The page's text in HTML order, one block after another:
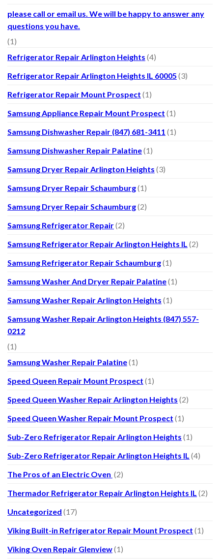
please call or email us. We will be happy to answer any
questions you have.
(1)
Refrigerator Repair Arlington Heights (4)
Refrigerator Repair Arlington Heights IL 60005 (3)
Refrigerator Repair Mount Prospect (1)
Samsung Appliance Repair Mount Prospect (1)
Samsung Dishwasher Repair (847) 681-3411 (1)
Samsung Dishwasher Repair Palatine(1)
Samsung Dryer Repair Arlington Heights (3)
Samsung Dryer Repair Schaumburg(1)
Samsung Dryer Repair Schaumburg(2)
Samsung Refrigerator Repair(2)
Samsung Refrigerator Repair Arlington Heights IL (2)
Samsung Refrigerator Repair Schaumburg(1)
Samsung Washer And Dryer Repair Palatine(1)
Samsung Washer Repair Arlington Heights (1)
Samsung Washer Repair Arlington Heights (847) 557-
0212
(1)
Samsung Washer Repair Palatine(1)
Speed Queen Repair Mount Prospect (1)
Speed Queen Washer Repair Arlington Heights (2)
Speed Queen Washer Repair Mount Prospect (1)
Sub-Zero Refrigerator Repair Arlington Heights (1)
Sub-Zero Refrigerator Repair Arlington Heights IL (4)
The Pros of an Electric Oven (2)
Thermador Refrigerator Repair Arlington Heights IL (2)
Uncategorized (17)
Viking Built-in Refrigerator Repair Mount Prospect (1)
Viking Oven Repair Glenview(1)